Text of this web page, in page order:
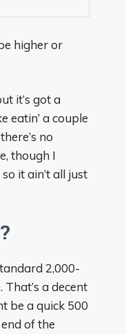
higher or
it’s got a
eatin’ a couple
no
though I
it ain’t all just
2,000-
a decent
be a quick 500
of the